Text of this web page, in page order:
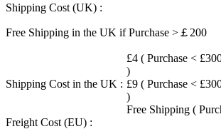
Shipping Cost (UK) :
Free Shipping in the UK if Purchase >￡200
Shipping Cost in the UK :
£4 ( Purchase <
)
£9 ( Purchase <
)
Free Shipping (
Freight Cost (EU) :